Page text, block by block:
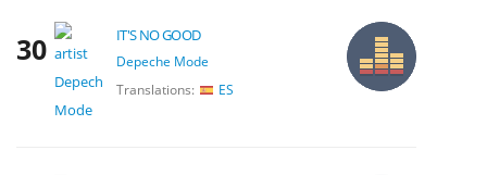
30 IT'S NO GOOD
Depeche Mode
Translations:
ES